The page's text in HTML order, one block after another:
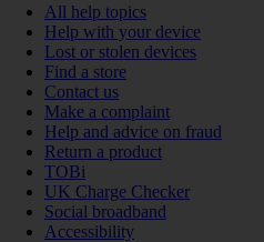
All help topics
Help with your device
Lost or stolen devices
Find a store
Contact us
Make a complaint
Help and advice on fraud
Return a product
TOBi
UK Charge Checker
Social broadband
Accessibility